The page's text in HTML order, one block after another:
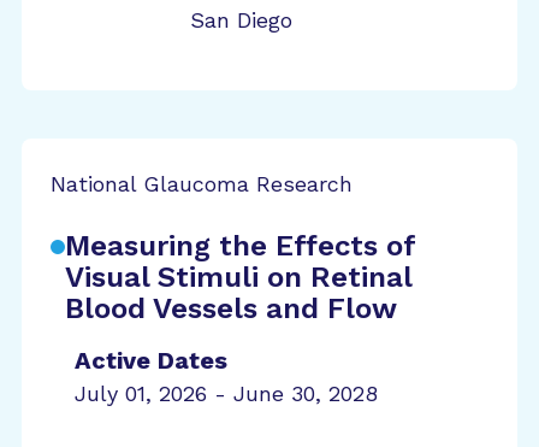
San Diego
National Glaucoma Research
Measuring the Effects of
Visual Stimuli on Retinal
Blood Vessels and Flow
Active Dates
July 01, 2026 - June 30, 2028